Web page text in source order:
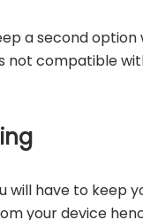
a second
not compatible
will have to keep
your device